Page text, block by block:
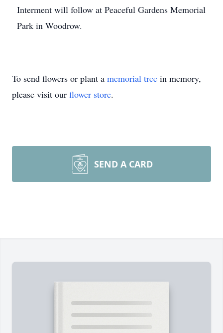
Interment will follow at Peaceful Gardens Memorial
Park in Woodrow.
To send flowers or plant a memorial tree in memory,
please visit our flower store.
SEND A CARD